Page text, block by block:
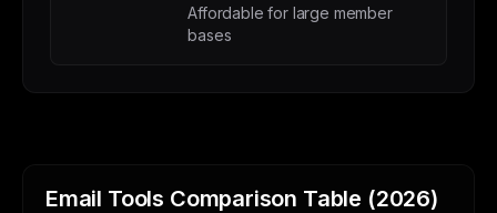
Affordable for large member
bases
Email Tools Comparison Table (2026)